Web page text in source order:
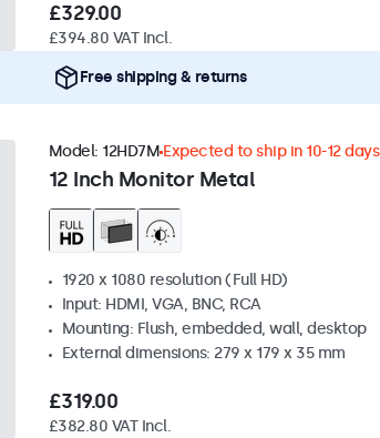
£329.00
£394.80 VAT Incl.
Free shipping & returns
12 Inch Monitor Metal
Model: 12HD7M Expected to ship in 10-12 days
1920 x 1080 resolution (Full HD)
Input: HDMI, VGA, BNC, RCA
Mounting: Flush, embedded, wall, desktop
External dimensions: 279 x 179 x 35 mm
£319.00
£382.80 VAT Incl.